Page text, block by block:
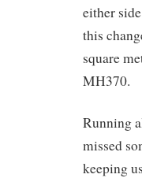
either
this
square
MH370.
Running
missed
keeping